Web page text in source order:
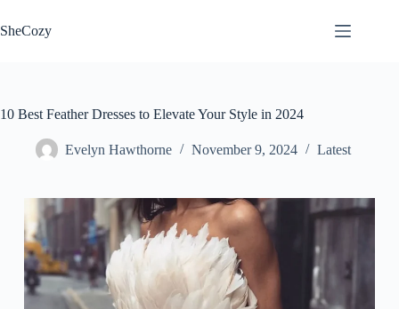
to
content
SheCozy
10 Best Feather Dresses to Elevate Your Style in 2024
Evelyn Hawthorne November 9, 2024 Latest